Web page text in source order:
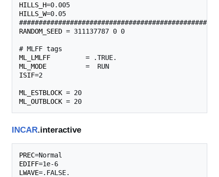
HILLS_H
HILLS_W=0.05                                       #
RANDOM_SEED = 311137787 0 0
ML_LMLFF
ML_MODE
ISIF=2
ML_ESTBLOCK
ML_OUTBLOCK
INCAR.interactive
PREC
EDIFF
LWAVE